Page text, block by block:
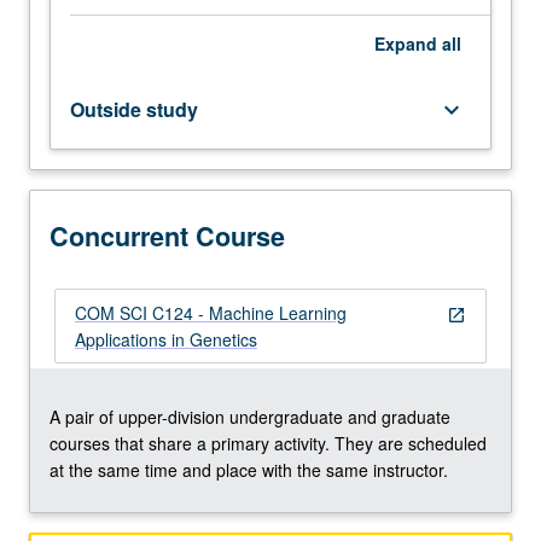
better,
and
one
course
from
Engineering
Electrical
and
Computer
Engineering
Mathematics
170A,
Mathematics
…
Expand all
Outside study keyboard_arrow_down
Concurrent Course
open_in_new
COM SCI C124 - Machine Learning
Applications in Genetics
A pair of upper-division undergraduate and graduate
courses that share a primary activity. They are scheduled
at the same time and place with the same instructor.